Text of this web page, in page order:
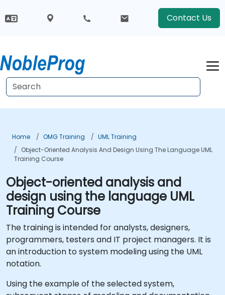
Contact Us
Home OMG Training
UML Training
Object-Oriented Analysis And Design Using The Language UML
Training Course
Object-oriented analysis and
design using the language UML
Training Course
The training is intended for analysts, designers,
programmers, testers and IT project managers. It is
an introduction to system modeling using the UML
notation.
Using the example of the selected system,